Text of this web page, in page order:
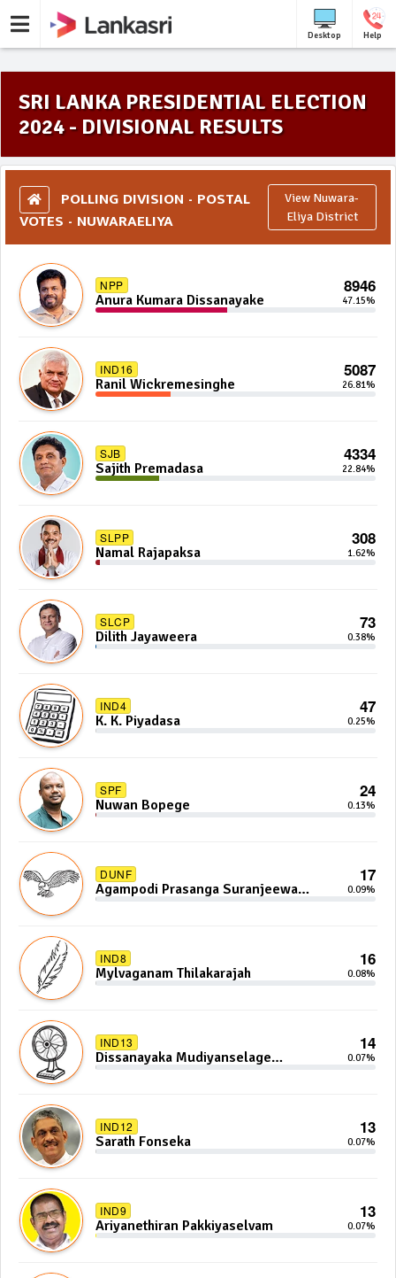
Desktop Help
SRI LANKA PRESIDENTIAL ELECTION
2024 - DIVISIONAL RESULTS
POLLING DIVISION - POSTAL
VOTES - NUWARAELIYA
View Nuwara-
Eliya District
NPP 8946
Anura Kumara Dissanayake 47.15%
IND16 5087
Ranil Wickremesinghe 26.81%
SJB 4334
Sajith Premadasa 22.84%
SLPP 308
Namal Rajapaksa 1.62%
SLCP 73
Dilith Jayaweera 0.38%
IND4 47
K. K. Piyadasa 0.25%
SPF 24
Nuwan Bopege 0.13%
DUNF 17
Agampodi Prasanga Suranjeewa
Anoj De Silva
0.09%
IND8 16
Mylvaganam Thilakarajah 0.08%
IND13 14
Dissanayaka Mudiyanselage
Bandaranayake
0.07%
IND12 13
Sarath Fonseka 0.07%
IND9 13
Ariyanethiran Pakkiyaselvam 0.07%